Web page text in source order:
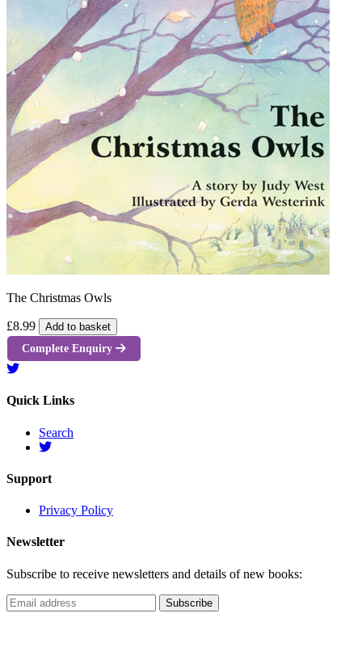
The Christmas Owls
£8.99 Add to basket
Complete Enquiry
Quick Links
Search
Support
Privacy Policy
Newsletter
Subscribe to receive newsletters and details of new books: